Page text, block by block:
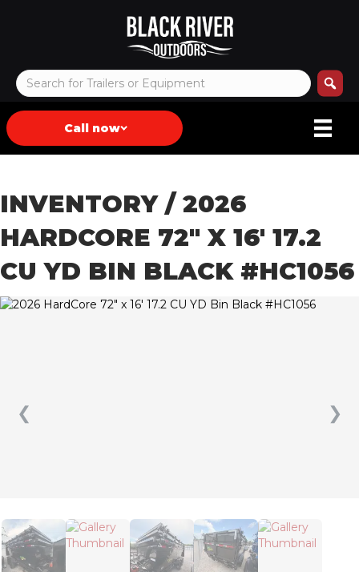
Call now
INVENTORY/ 2026
HARDCORE 72″ X 16′ 17.2
CU YD BIN BLACK #HC1056
❮ ❯